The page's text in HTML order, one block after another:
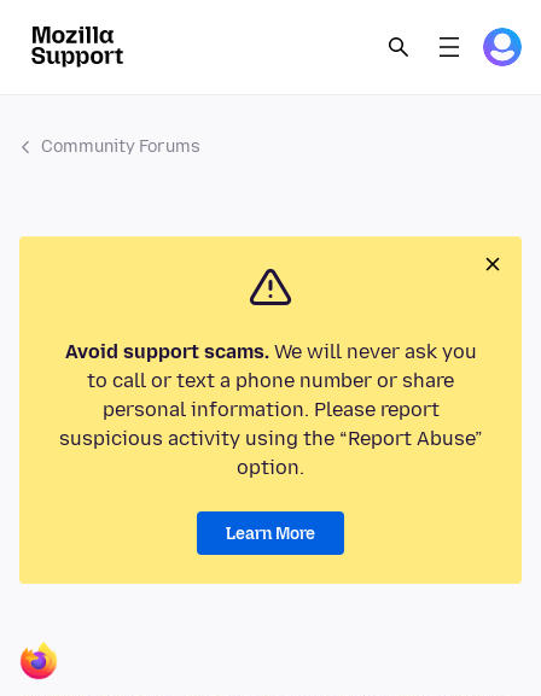
Community Forums
Avoid support scams.We will never ask you
to call or text a phone number or share
personal information. Please report
suspicious activity using the “Report Abuse”
option.
Learn More